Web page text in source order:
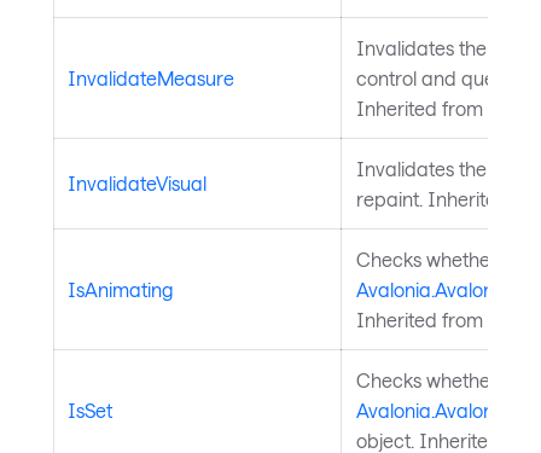
InvalidateMeasure
Invalidates the
control and queues
Inherited from
InvalidateVisual
Invalidates the
repaint. Inherited
IsAnimating
Checks whether a
Inherited from
IsSet
Checks whether a
object. Inherited